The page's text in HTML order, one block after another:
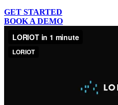
GET STARTED
BOOK A DEMO